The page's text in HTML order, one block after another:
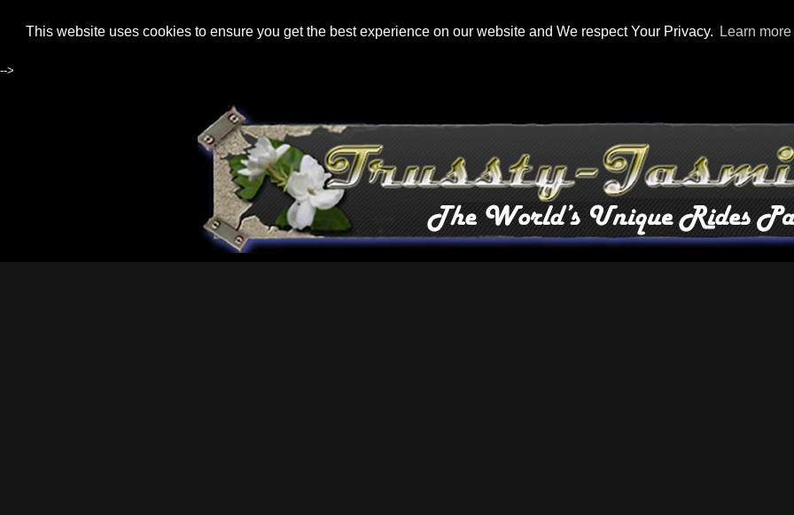
This website uses cookies to ensure you get the best experience on our website and We respect Your Privacy. Learn more
-->